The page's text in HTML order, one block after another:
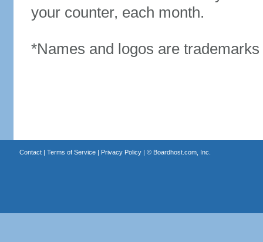
your counter, each month.
*Names and logos are
Contact| Terms of Service| Privacy Policy| © Boardhost.com, Inc.